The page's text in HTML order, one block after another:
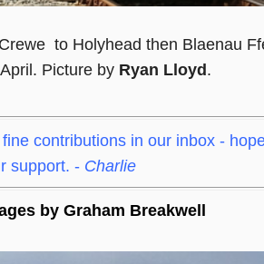
to Holyhead then Blaenau
Picture by Ryan Lloyd .
contributions in our inbox -
support. - Charlie
by Graham Breakwell